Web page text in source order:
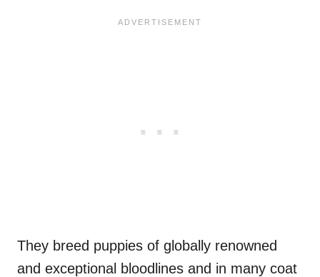
They breed puppies of globally renowned
and exceptional bloodlines and in many coat